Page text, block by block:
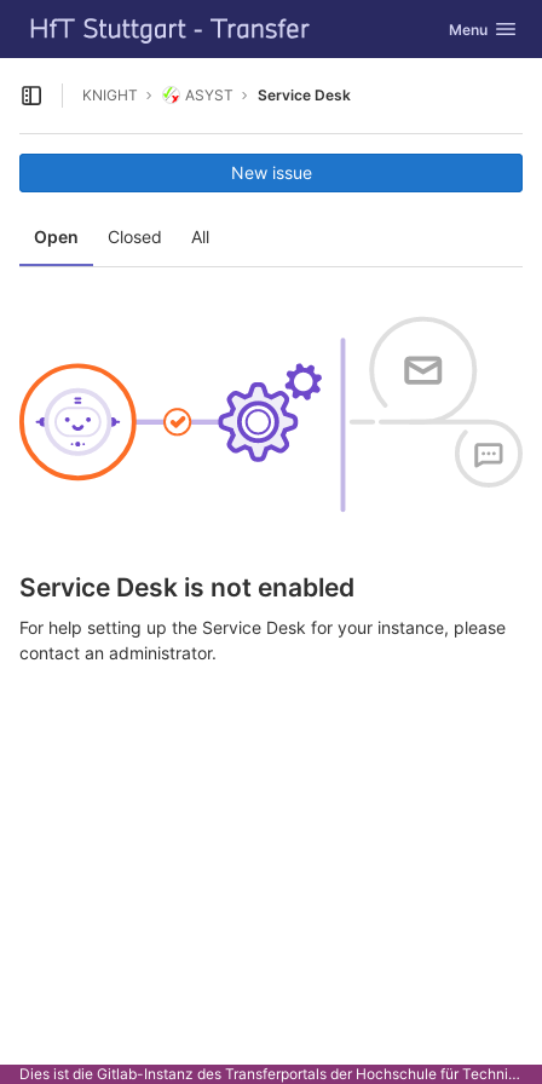
Skip to content
GitLab Toggle
Menu
Open sidebar
KNIGHT ASYST Service Desk
Open Closed All
New issue
Service Desk is not enabled
For help setting up the Service Desk for your instance, please
contact an administrator.
Dies ist die Gitlab-Instanz des Transferportals der Hochschule für Technik Stuttgart.